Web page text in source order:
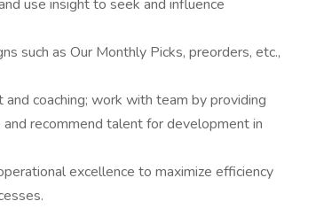
use insight to seek and influence
such as Our Monthly Picks, preorders, etc.,
coaching; work with team by providing
recommend talent for development in
excellence to maximize efficiency